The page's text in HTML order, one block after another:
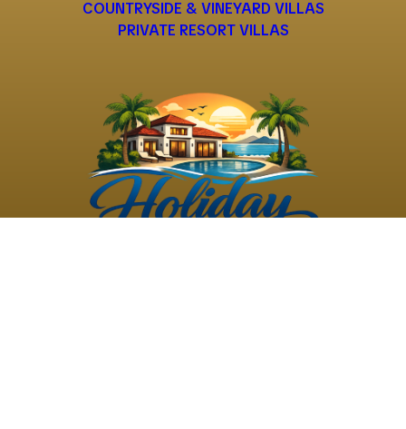
COUNTRYSIDE & VINEYARD VILLAS
PRIVATE RESORT VILLAS